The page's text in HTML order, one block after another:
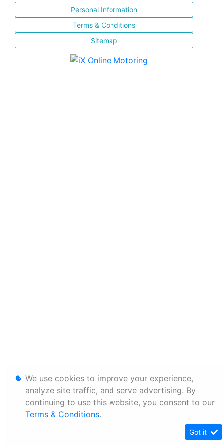
Personal Information
Terms & Conditions
Sitemap
We use cookies to improve your experience,
analyze site traffic, and serve advertising. By
continuing to use this website, you consent to our
Terms & Conditions.
Got it